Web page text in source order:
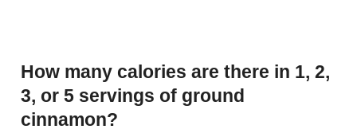
How many calories are there in 1, 2,
3, or 5 servings of ground
cinnamon?